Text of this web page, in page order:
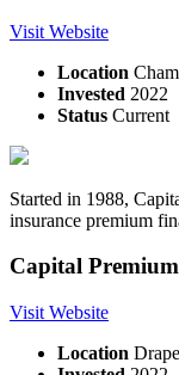
Visit Website
Location
Invested 2022
Status Current
Started in 1988,
insurance premium
Capital
Visit Website
Location